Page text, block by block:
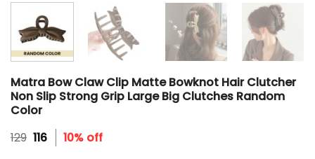
Matra Bow Claw Clip Matte Bowknot Hair Clutcher
Non Slip Strong Grip Large Big Clutches Random
Color
129 Original
price
116Current
price
10% off